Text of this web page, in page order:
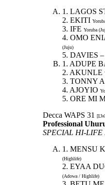
1. LAGOS
2. EKITI
3. IFE Yoruba
4. OMO
(Juju)
5. DAVIES
1. ADUPE
2. AKUNLE
3. TONNY
4. AJOYIO
5. ORE MI
Decca WAPS 31
Professional
SPECIAL HI-LIFE
1. MENSU
(Highlife)
2. EYAA
(Adowa / Highlife)